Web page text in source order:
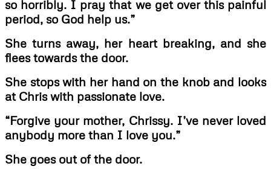
so horribly. I pray that we get over this painful
period, so God help us.”
She turns away, her heart breaking, and she
flees towards the door.
She stops with her hand on the knob and looks
at Chris with passionate love.
“Forgive your mother, Chrissy. I’ve never loved
anybody more than I love you.”
She goes out of the door.